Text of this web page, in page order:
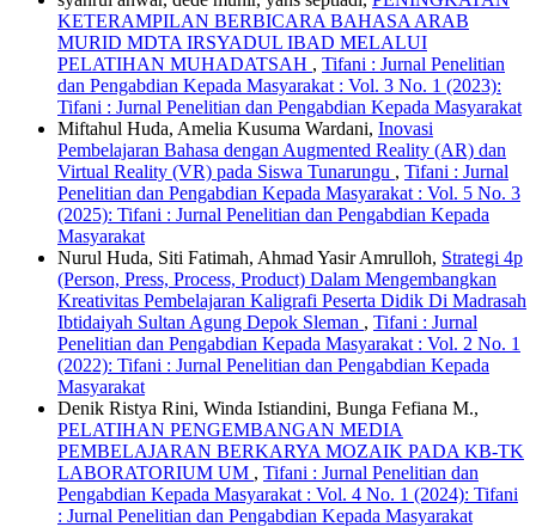
KETERAMPILAN BERBICARA BAHASA ARAB
MURID MDTA IRSYADUL IBAD MELALUI
PELATIHAN MUHADATSAH , Tifani : Jurnal Penelitian
dan Pengabdian Kepada Masyarakat : Vol. 3 No. 1 (2023):
Tifani : Jurnal Penelitian dan Pengabdian Kepada Masyarakat
Miftahul Huda, Amelia Kusuma Wardani, Inovasi
Pembelajaran Bahasa dengan Augmented Reality (AR) dan
Virtual Reality (VR) pada Siswa Tunarungu , Tifani : Jurnal
Penelitian dan Pengabdian Kepada Masyarakat : Vol. 5 No. 3
(2025): Tifani : Jurnal Penelitian dan Pengabdian Kepada
Masyarakat
Nurul Huda, Siti Fatimah, Ahmad Yasir Amrulloh, Strategi 4p
(Person, Press, Process, Product) Dalam Mengembangkan
Kreativitas Pembelajaran Kaligrafi Peserta Didik Di Madrasah
Ibtidaiyah Sultan Agung Depok Sleman , Tifani : Jurnal
Penelitian dan Pengabdian Kepada Masyarakat : Vol. 2 No. 1
(2022): Tifani : Jurnal Penelitian dan Pengabdian Kepada
Masyarakat
Denik Ristya Rini, Winda Istiandini, Bunga Fefiana M.,
PELATIHAN PENGEMBANGAN MEDIA
PEMBELAJARAN BERKARYA MOZAIK PADA KB-TK
LABORATORIUM UM , Tifani : Jurnal Penelitian dan
Pengabdian Kepada Masyarakat : Vol. 4 No. 1 (2024): Tifani
: Jurnal Penelitian dan Pengabdian Kepada Masyarakat